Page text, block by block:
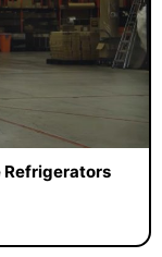
Refrigerators